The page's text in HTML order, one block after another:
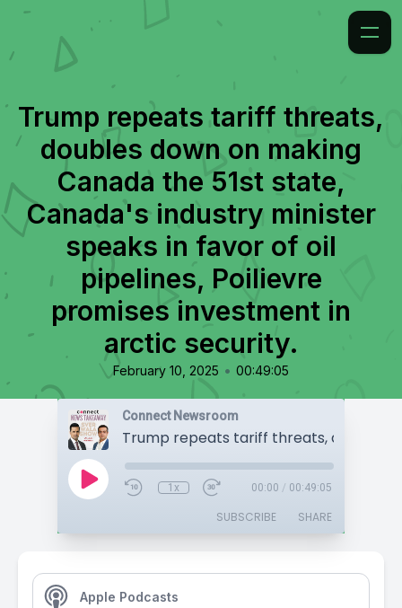
Trump repeats tariff threats,
doubles down on making
Canada the 51st state,
Canada's industry minister
speaks in favor of oil
pipelines, Poilievre
promises investment in
arctic security.
February 10, 2025 • 00:49:05
Connect Newsroom
1x 00:00 / 00:49:05
SUBSCRIBE SHARE
Apple Podcasts